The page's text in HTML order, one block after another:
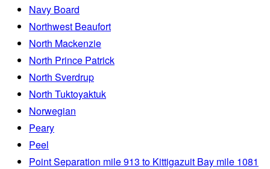
Navy Board
Northwest Beaufort
North Mackenzie
North Prince Patrick
North Sverdrup
North Tuktoyaktuk
Norwegian
Peary
Peel
Point Separation mile 913 to Kittigazuit Bay mile 1081